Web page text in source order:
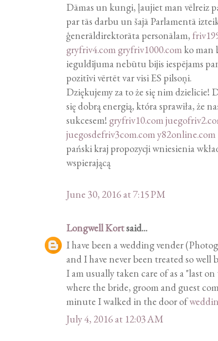
Dāmas un kungi, ļaujiet man vēlreiz
par tās darbu un šajā Parlamentā
ģenerāldirektorāta personālam,
gryfriv4.comgryfriv1000.comko man
ieguldījuma nebūtu bijis iespējams
pozitīvi vērtēt var visi ES pilsoņi.
Dziękujemy za to że się nim dzielicie!
się dobrą energią, która sprawiła, że
sukcesem! gryfriv10.com
juegosdefriv3com.comy82online.com
pański kraj propozycji wniesienia
wspierającą
June 30, 2016 at 7:15 PM
Longwell Kortsaid...
I have been a wedding vender
and I have never been treated so well
I am usually taken care of as a "last
where the bride, groom and guest
minute I walked in the door of
July 4, 2016 at 12:03 AM